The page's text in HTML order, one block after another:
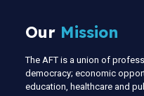
Our Mission
The AFT is a union of
democracy; economic
education, healthcare and